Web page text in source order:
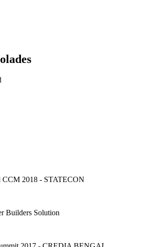
2018 - STATECON
Builders Solution